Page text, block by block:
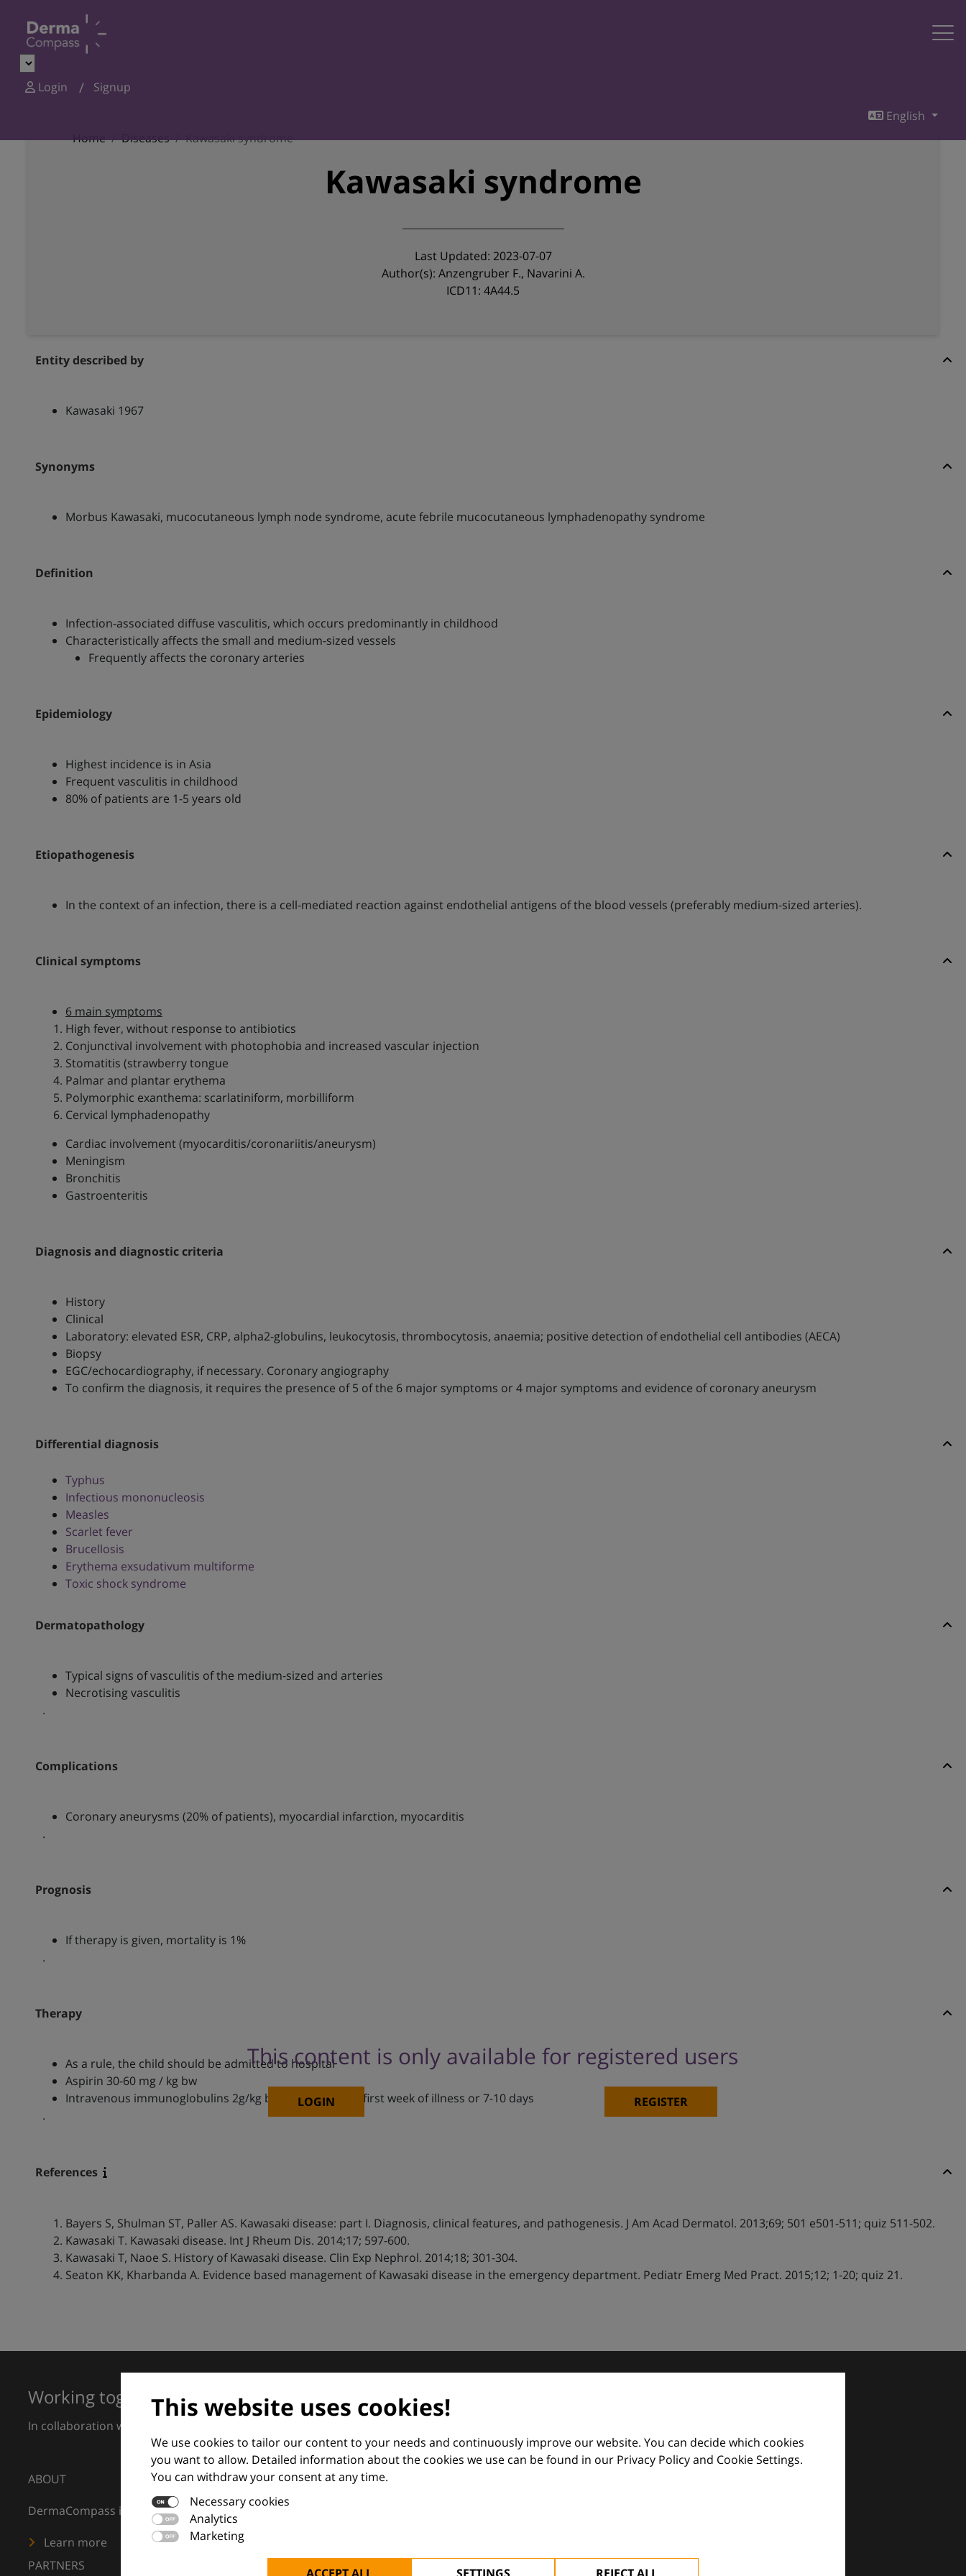
Login
Signup
English
Home
Diseases Kawasaki syndrome
Kawasaki syndrome
Last Updated: 2023-07-07
Author(s): Anzengruber F., Navarini A.
ICD11: 4A44.5
Entity described by
Kawasaki 1967
Synonyms
Morbus Kawasaki, mucocutaneous lymph node syndrome, acute febrile mucocutaneous lymphadenopathy syndrome
Definition
Infection-associated diffuse vasculitis, which occurs predominantly in childhood
Characteristically affects the small and medium-sized vessels
Frequently affects the coronary arteries
Epidemiology
Highest incidence is in Asia
Frequent vasculitis in childhood
80% of patients are 1-5 years old
Etiopathogenesis
In the context of an infection, there is a cell-mediated reaction against endothelial antigens of the blood vessels (preferably medium-sized arteries).
Clinical symptoms
6 main symptoms
High fever, without response to antibiotics
Conjunctival involvement with photophobia and increased vascular injection
Stomatitis (strawberry tongue
Palmar and plantar erythema
Polymorphic exanthema: scarlatiniform, morbilliform
Cervical lymphadenopathy
Cardiac involvement (myocarditis/coronariitis/aneurysm)
Meningism
Bronchitis
Gastroenteritis
Diagnosis and diagnostic criteria
History
Clinical
Laboratory: elevated ESR, CRP, alpha2-globulins, leukocytosis, thrombocytosis, anaemia; positive detection of endothelial cell antibodies (AECA)
Biopsy
EGC/echocardiography, if necessary. Coronary angiography
To confirm the diagnosis, it requires the presence of 5 of the 6 major symptoms or 4 major symptoms and evidence of coronary aneurysm
Differential diagnosis
Typhus
Infectious mononucleosis
Measles
Scarlet fever
Brucellosis
Erythema exsudativum multiforme
Toxic shock syndrome
Dermatopathology
Typical signs of vasculitis of the medium-sized and arteries
Necrotising vasculitis
.
Complications
Coronary aneurysms (20% of patients), myocardial infarction, myocarditis
.
Prognosis
If therapy is given, mortality is 1%
.
Therapy
This content is only available for registered users
LOGIN REGISTER
As a rule, the child should be admitted to hospital
Aspirin 30-60 mg / kg bw
Intravenous immunoglobulins 2g/kg bw within half the first week of illness or 7-10 days
.
References
Bayers S, Shulman ST, Paller AS. Kawasaki disease: part I. Diagnosis, clinical features, and pathogenesis. J Am Acad Dermatol. 2013;69; 501 e501-511; quiz 511-502.
Kawasaki T. Kawasaki disease. Int J Rheum Dis. 2014;17; 597-600.
Kawasaki T, Naoe S. History of Kawasaki disease. Clin Exp Nephrol. 2014;18; 301-304.
Seaton KK, Kharbanda A. Evidence based management of Kawasaki disease in the emergency department. Pediatr Emerg Med Pract. 2015;12; 1-20; quiz 21.
This website uses cookies!
We use cookies to tailor our content to your needs and continuously improve our website. You can decide which cookies
you want to allow. Detailed information about the cookies we use can be found in our Privacy Policy and Cookie Settings.
You can withdraw your consent at any time.
Necessary cookies
Analytics
Marketing
ACCEPT ALL SETTINGS REJECT ALL
Working together for excellence in dermatology
In collaboration with European Dermatology Forum and Euroderm Excellence
ABOUT
DermaCompass is your digital compass for dermatology — supporting everyday clinical decisions with knowledge, images and practical tools.
Learn more
PARTNERS